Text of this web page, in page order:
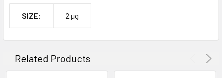
SIZE: 2 µg
Related Products